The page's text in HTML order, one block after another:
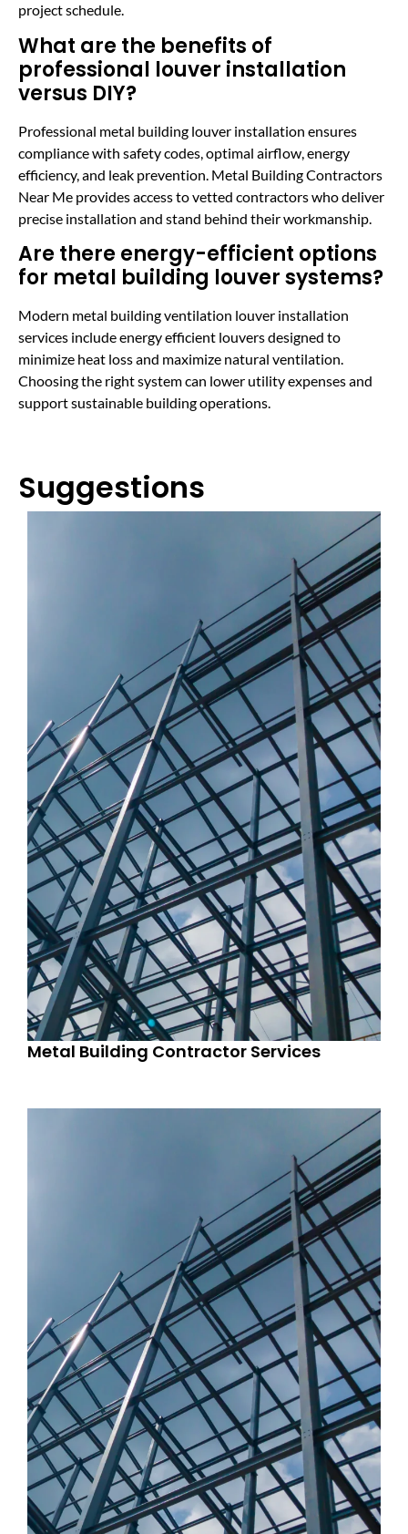
project schedule.
What are the benefits of
professional louver installation
versus DIY?
Professional metal building louver installation ensures
compliance with safety codes, optimal airflow, energy
efficiency, and leak prevention. Metal Building Contractors
Near Me provides access to vetted contractors who deliver
precise installation and stand behind their workmanship.
Are there energy-efficient options
for metal building louver systems?
Modern metal building ventilation louver installation
services include energy efficient louvers designed to
minimize heat loss and maximize natural ventilation.
Choosing the right system can lower utility expenses and
support sustainable building operations.
Suggestions
Metal Building Contractor Services